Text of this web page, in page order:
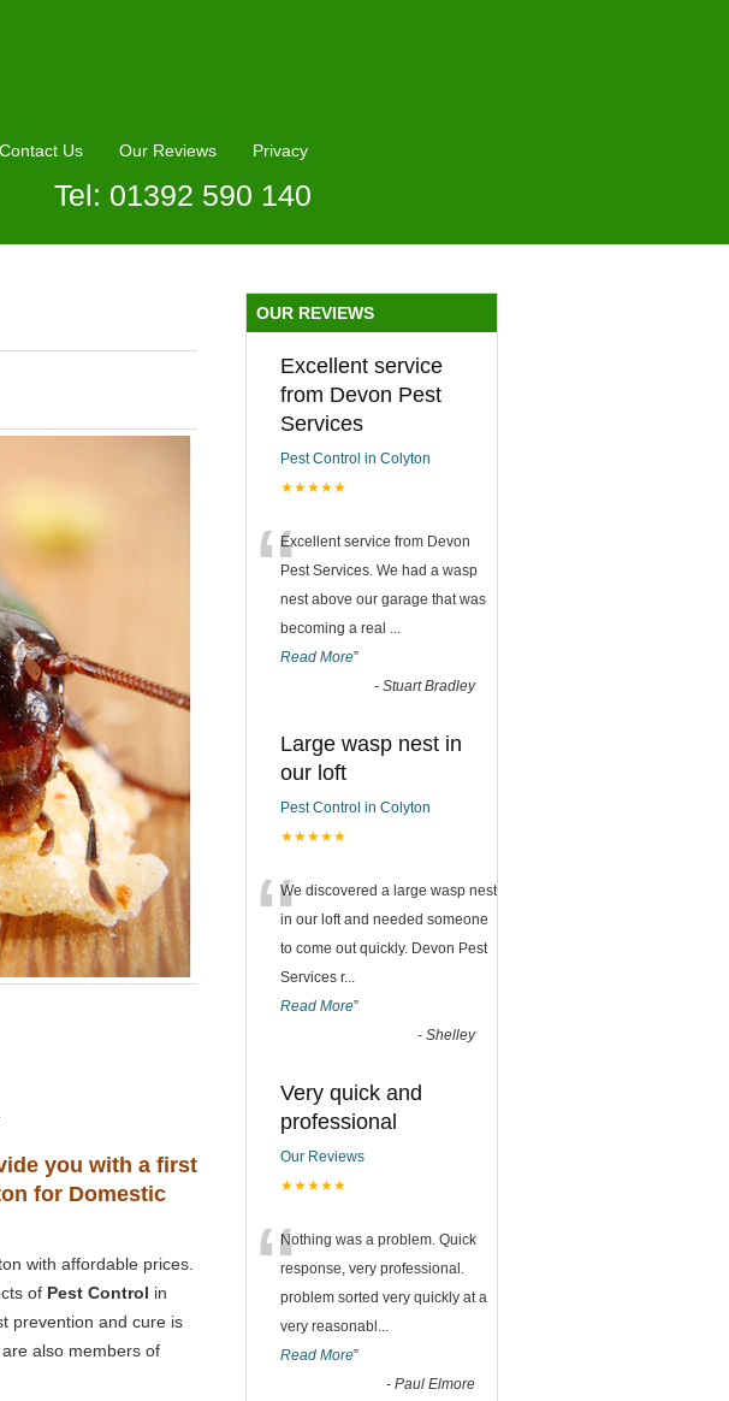
Contact Us Our Reviews Privacy
Tel: 01392 590 140
you with a first
for Domestic
with affordable prices.
of Pest Control in
prevention and cure is
are also members of
OUR REVIEWS
Excellent service
from Devon Pest
Services
Pest Control in Colyton
★★★★★
“Excellent service from Devon
Pest Services. We had a wasp
nest above our garage that was
becoming a real ...
Read More”
- Stuart Bradley
Large wasp nest in
our loft
Pest Control in Colyton
★★★★★
“We discovered a large wasp nest
in our loft and needed someone
to come out quickly. Devon Pest
Services r...
Read More”
- Shelley
Very quick and
professional
Our Reviews
★★★★★
“Nothing was a problem. Quick
response, very professional.
problem sorted very quickly at a
very reasonabl ...
Read More”
- Paul Elmore